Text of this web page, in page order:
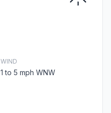
WIND
1 to 5 mph WNW